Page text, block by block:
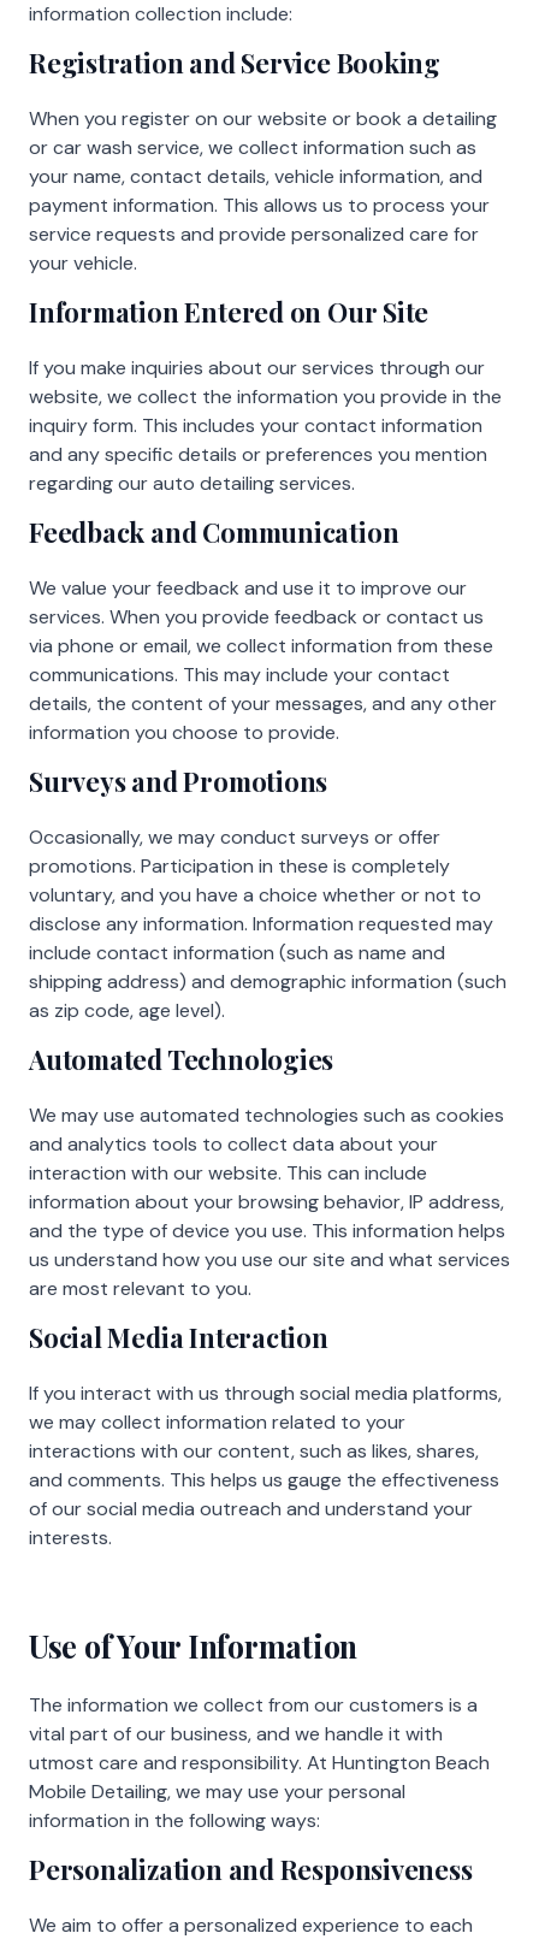
information collection include:
Registration and Service Booking
When you register on our website or book a detailing
or car wash service, we collect information such as
your name, contact details, vehicle information, and
payment information. This allows us to process your
service requests and provide personalized care for
your vehicle.
Information Entered on Our Site
If you make inquiries about our services through our
website, we collect the information you provide in the
inquiry form. This includes your contact information
and any specific details or preferences you mention
regarding our auto detailing services.
Feedback and Communication
We value your feedback and use it to improve our
services. When you provide feedback or contact us
via phone or email, we collect information from these
communications. This may include your contact
details, the content of your messages, and any other
information you choose to provide.
Surveys and Promotions
Occasionally, we may conduct surveys or offer
promotions. Participation in these is completely
voluntary, and you have a choice whether or not to
disclose any information. Information requested may
include contact information (such as name and
shipping address) and demographic information (such
as zip code, age level).
Automated Technologies
We may use automated technologies such as cookies
and analytics tools to collect data about your
interaction with our website. This can include
information about your browsing behavior, IP address,
and the type of device you use. This information helps
us understand how you use our site and what services
are most relevant to you.
Social Media Interaction
If you interact with us through social media platforms,
we may collect information related to your
interactions with our content, such as likes, shares,
and comments. This helps us gauge the effectiveness
of our social media outreach and understand your
interests.
Use of Your Information
The information we collect from our customers is a
vital part of our business, and we handle it with
utmost care and responsibility. At Huntington Beach
Mobile Detailing, we may use your personal
information in the following ways:
Personalization and Responsiveness
We aim to offer a personalized experience to each